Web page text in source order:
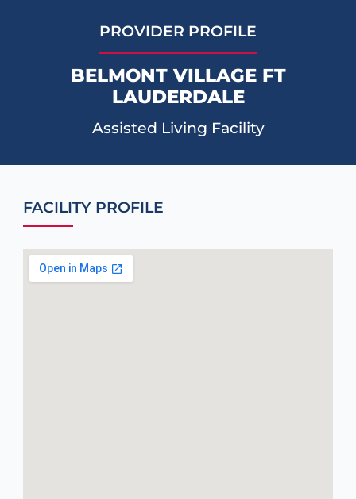
PROVIDER PROFILE
BELMONT VILLAGE FT
LAUDERDALE
Assisted Living Facility
FACILITY PROFILE